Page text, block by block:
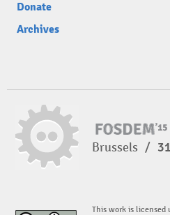
Donate
Archives
Brussels /
This work is licensed